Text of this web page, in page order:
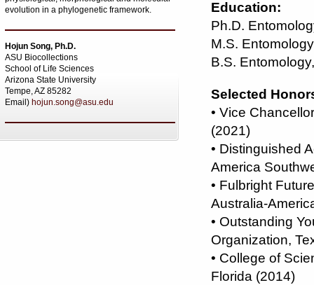
evolution in a phylogenetic framework.
Hojun Song, Ph.D.
ASU Biocollections
School of Life Sciences
Arizona State University
Tempe, AZ 85282
Email) hojun.song@asu.edu
Education:
Ph.D.
M.S.
B.S.
Selected
• Vice
(2021)
• Distinguished
America
• Fulbright
Australia-
• Outstanding
Organization,
• College of
Florida (2014)